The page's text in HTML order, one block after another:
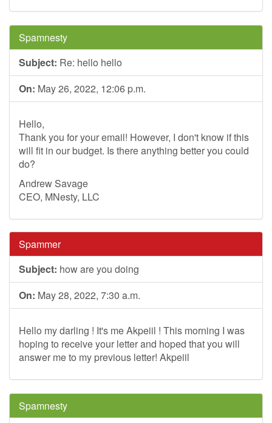
Spamnesty
Subject: Re: hello hello
On: May 26, 2022, 12:06 p.m.
Hello,
Thank you for your email! However, I don't know if this
will fit in our budget. Is there anything better you could
do?
Andrew Savage
CEO, MNesty, LLC
Spammer
Subject: how are you doing
On: May 28, 2022, 7:30 a.m.
Hello my darling ! It's me Akpeiil ! This morning I was
hoping to receive your letter and hoped that you will
answer me to my previous letter! Akpeiil
Spamnesty